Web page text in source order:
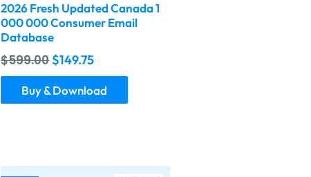
2026 Fresh Updated Canada 1
000 000 Consumer Email
Database
$599.00 $149.75
Buy & Download